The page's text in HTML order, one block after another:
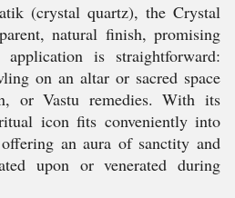
(crystal quartz), the Crystal
natural finish, promising
is straightforward:
on an altar or sacred space
or Vastu remedies. With its
icon fits conveniently into
an aura of sanctity and
upon or venerated during